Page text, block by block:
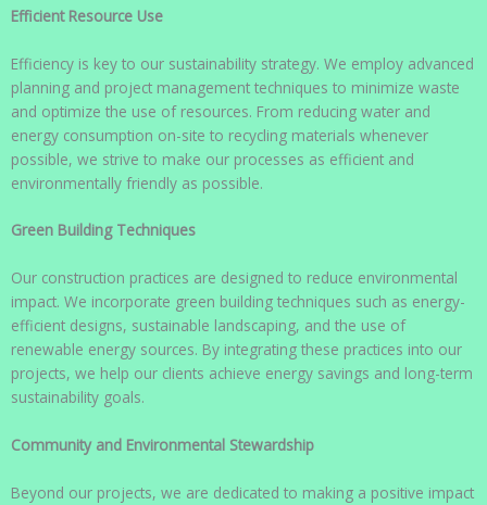
Efficient Resource Use
Efficiency is key to our sustainability strategy. We employ advanced
planning and project management techniques to minimize waste
and optimize the use of resources. From reducing water and
energy consumption on-site to recycling materials whenever
possible, we strive to make our processes as efficient and
environmentally friendly as possible.
Green Building Techniques
Our construction practices are designed to reduce environmental
impact. We incorporate green building techniques such as energy-
efficient designs, sustainable landscaping, and the use of
renewable energy sources. By integrating these practices into our
projects, we help our clients achieve energy savings and long-term
sustainability goals.
Community and Environmental Stewardship
Beyond our projects, we are dedicated to making a positive impact